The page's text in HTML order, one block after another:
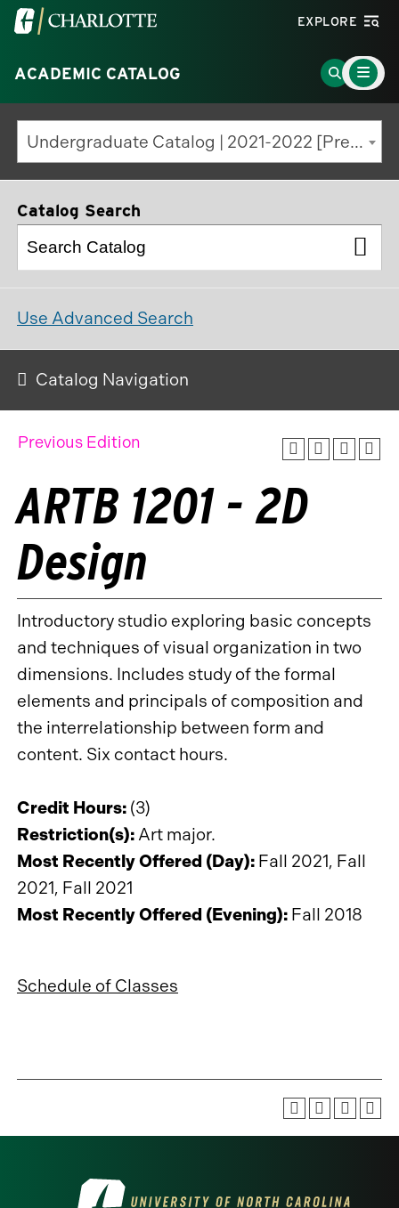
Visit
University
of
North
Carolina
at
Charlotte
EXPLORE
ACADEMIC CATALOG
Go
to
Search
Page
Main
Menu
Toggle
Undergraduate Catalog | 2021-2022 [Previous Edition]
Catalog Search
Use Advanced Search
Catalog Navigation
Previous Edition
ARTB 1201 - 2D
Design
Introductory studio exploring basic concepts
and techniques of visual organization in two
dimensions. Includes study of the formal
elements and principals of composition and
the interrelationship between form and
content. Six contact hours.
Credit Hours: (3)
Restriction(s): Art major.
Most Recently Offered (Day): Fall 2021, Fall
2021, Fall 2021
Most Recently Offered (Evening): Fall 2018
Schedule of Classes
Visit